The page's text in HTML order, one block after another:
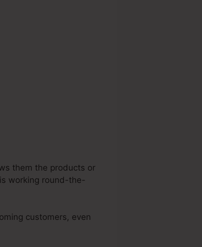
them the products or
working round-the-
customers, even